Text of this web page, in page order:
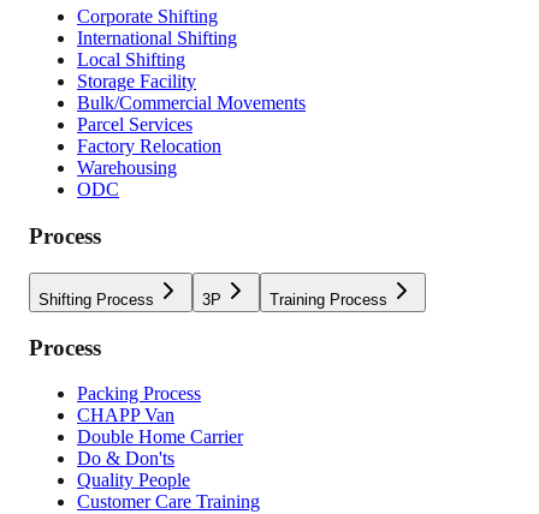
Corporate Shifting
International Shifting
Local Shifting
Storage Facility
Bulk/Commercial Movements
Parcel Services
Factory Relocation
Warehousing
ODC
Process
Shifting Process 3P Training Process
Process
Packing Process
CHAPP Van
Double Home Carrier
Do & Don'ts
Quality People
Customer Care Training